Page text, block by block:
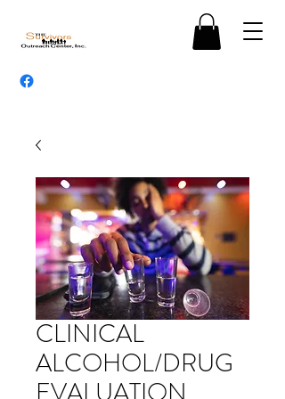
CLINICAL
ALCOHOL/DRUG